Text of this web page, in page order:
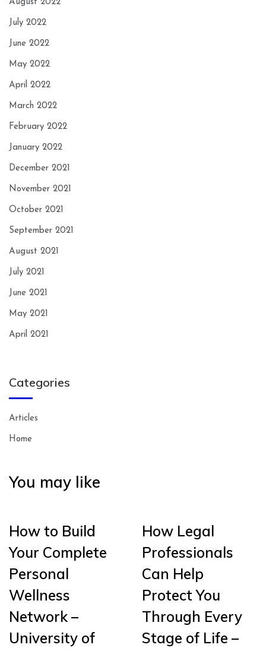
August 2022
July 2022
June 2022
May 2022
April 2022
March 2022
February 2022
January 2022
December 2021
November 2021
October 2021
September 2021
August 2021
July 2021
June 2021
May 2021
April 2021
Categories
Articles
Home
You may like
How to Build
Your Complete
Personal
Wellness
Network –
University of
How Legal
Professionals
Can Help
Protect You
Through Every
Stage of Life –